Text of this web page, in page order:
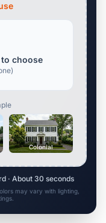
choose
Colonial
· About 30 seconds
may vary with lighting,